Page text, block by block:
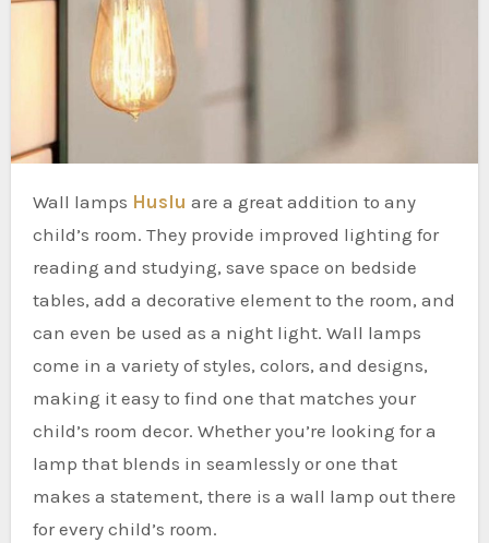
Wall lamps Huslu are a great addition to any
child’s room. They provide improved lighting for
reading and studying, save space on bedside
tables, add a decorative element to the room, and
can even be used as a night light. Wall lamps
come in a variety of styles, colors, and designs,
making it easy to find one that matches your
child’s room decor. Whether you’re looking for a
lamp that blends in seamlessly or one that
makes a statement, there is a wall lamp out there
for every child’s room.